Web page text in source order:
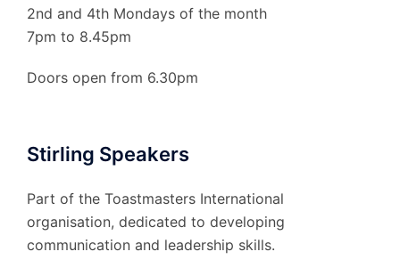
2nd and 4th Mondays of the month
7pm to 8.45pm
Doors open from 6.30pm
Stirling Speakers
Part of the Toastmasters International
organisation, dedicated to developing
communication and leadership skills.